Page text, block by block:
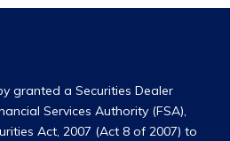
granted a Securities Dealer
Services Authority (FSA),
Act, 2007 (Act 8 of 2007) to